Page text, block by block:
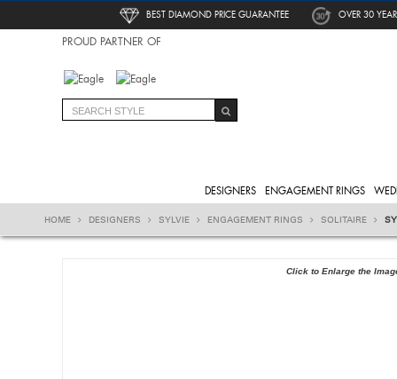
BEST DIAMOND PRICE GUARANTEE OVER 30
PROUD PARTNER OF
DESIGNERS ENGAGEMENT RINGS
HOME DESIGNERS SYLVIE ENGAGEMENT RINGS SOLITAIRE
Click to Enlarge the